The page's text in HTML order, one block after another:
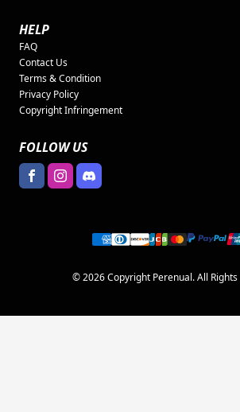
HELP
FAQ
Contact Us
Terms & Condition
Privacy Policy
Copyright Infringement
FOLLOW US
© 2026 Copyright Perenual. All Rights